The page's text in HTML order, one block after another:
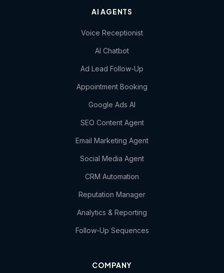
AI AGENTS
Voice Receptionist
AI Chatbot
Ad Lead Follow-Up
Appointment Booking
Google Ads AI
SEO Content Agent
Email Marketing Agent
Social Media Agent
CRM Automation
Reputation Manager
Analytics & Reporting
Follow-Up Sequences
COMPANY